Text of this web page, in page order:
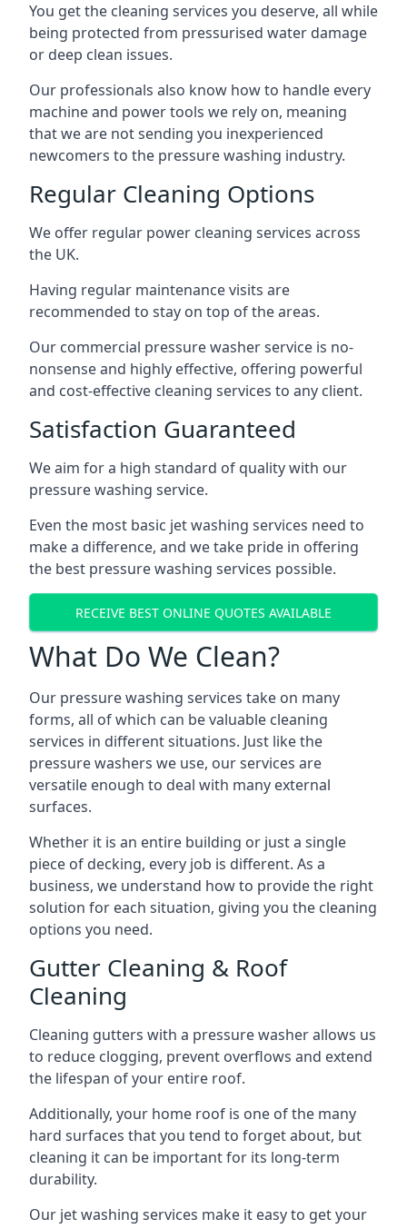
You get the cleaning services you deserve, all while
being protected from pressurised water damage
or deep clean issues.
Our professionals also know how to handle every
machine and power tools we rely on, meaning
that we are not sending you inexperienced
newcomers to the pressure washing industry.
Regular Cleaning Options
We offer regular power cleaning services across
the UK.
Having regular maintenance visits are
recommended to stay on top of the areas.
Our commercial pressure washer service is no-
nonsense and highly effective, offering powerful
and cost-effective cleaning services to any client.
Satisfaction Guaranteed
We aim for a high standard of quality with our
pressure washing service.
Even the most basic jet washing services need to
make a difference, and we take pride in offering
the best pressure washing services possible.
RECEIVE BEST ONLINE QUOTES AVAILABLE
What Do We Clean?
Our pressure washing services take on many
forms, all of which can be valuable cleaning
services in different situations. Just like the
pressure washers we use, our services are
versatile enough to deal with many external
surfaces.
Whether it is an entire building or just a single
piece of decking, every job is different. As a
business, we understand how to provide the right
solution for each situation, giving you the cleaning
options you need.
Gutter Cleaning & Roof
Cleaning
Cleaning gutters with a pressure washer allows us
to reduce clogging, prevent overflows and extend
the lifespan of your entire roof.
Additionally, your home roof is one of the many
hard surfaces that you tend to forget about, but
cleaning it can be important for its long-term
durability.
Our jet washing services make it easy to get your